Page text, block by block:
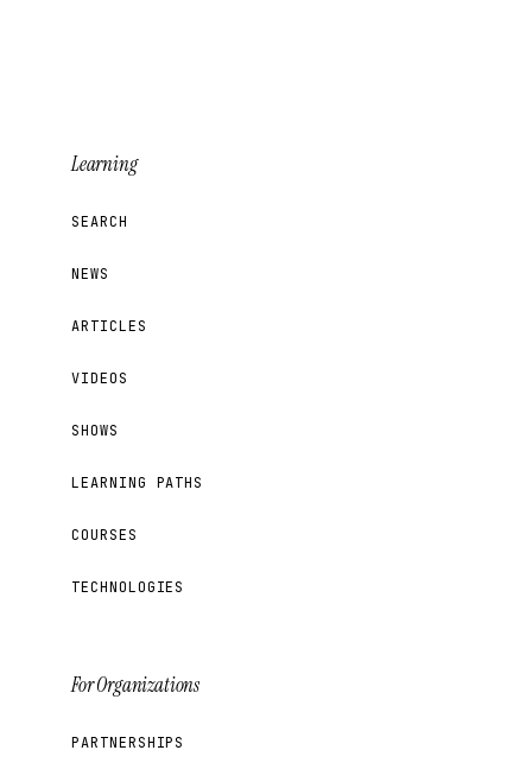
Learning
SEARCH
NEWS
ARTICLES
VIDEOS
SHOWS
LEARNING PATHS
COURSES
TECHNOLOGIES
For Organizations
PARTNERSHIPS